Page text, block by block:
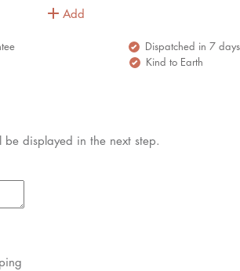
Add
Dispatched in 7 days
Kind to Earth
displayed in the next step.